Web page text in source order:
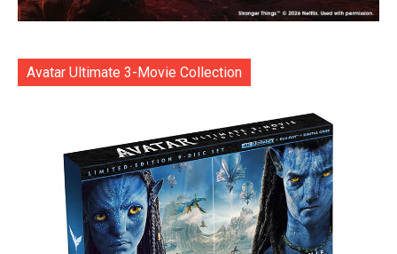
Avatar Ultimate 3-Movie Collection